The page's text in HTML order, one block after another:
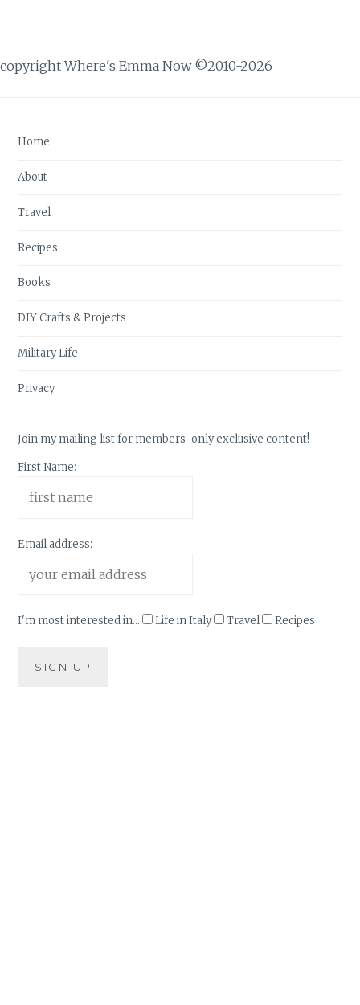
copyright Where's Emma Now ©2010-2026
Home
About
Travel
Recipes
Books
DIY Crafts & Projects
Military Life
Privacy
Join my mailing list for members-only exclusive content!
First Name:
Email address:
I'm most interested in... Life in Italy Travel Recipes